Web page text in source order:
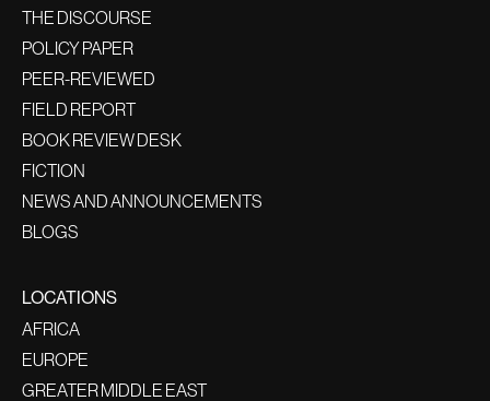
THE DISCOURSE
POLICY PAPER
PEER-REVIEWED
FIELD REPORT
BOOK REVIEW DESK
FICTION
NEWS AND ANNOUNCEMENTS
BLOGS
LOCATIONS
AFRICA
EUROPE
GREATER MIDDLE EAST